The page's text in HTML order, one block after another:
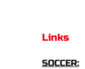
Links
SOCCER: